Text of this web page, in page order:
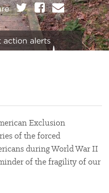
on:TwitterFacebook
E
m
a
i
l
alerts
Exclusion
of the forced
during World War II
of the fragility of our